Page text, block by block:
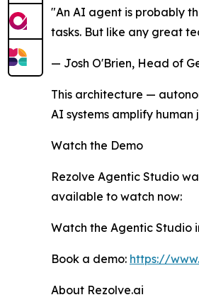
"An AI agent is probably
tasks. But like any great
— Josh O'Brien, Head of
This architecture —
AI systems amplify
Watch the Demo
Rezolve Agentic Studio
available to watch now:
Watch the Agentic Studio
Book a demo: https://
About Rezolve.ai